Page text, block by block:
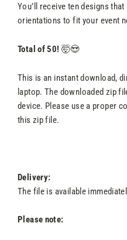
You’ll receive ten designs
orientations to fit your event
Total of 50! 🤯😍
This is an instant download,
laptop. The downloaded zip
device. Please use a proper
this zip file.
Delivery:
The file is available
Please note: